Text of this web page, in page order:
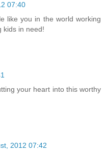
07:40
like you in the world working
kids in need!
your heart into this worthy
2012 07:42